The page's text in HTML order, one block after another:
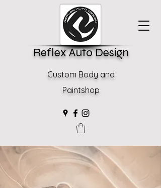
Reflex Auto Design
Custom Body and
Paintshop